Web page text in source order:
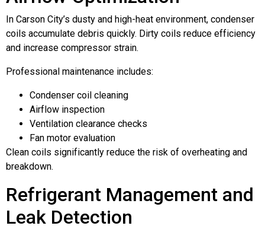
In Carson City’s dusty and high-heat environment, condenser
coils accumulate debris quickly. Dirty coils reduce efficiency
and increase compressor strain.
Professional maintenance includes:
Condenser coil cleaning
Airflow inspection
Ventilation clearance checks
Fan motor evaluation
Clean coils significantly reduce the risk of overheating and
breakdown.
Refrigerant Management and
Leak Detection